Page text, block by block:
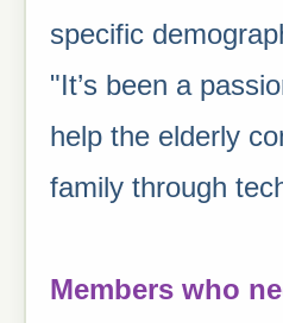
specific
"It’s been a
help the elderly
family through
Members who